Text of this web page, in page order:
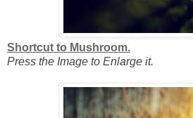
Shortcut to Mushroom.
Press the Image to Enlarge it.